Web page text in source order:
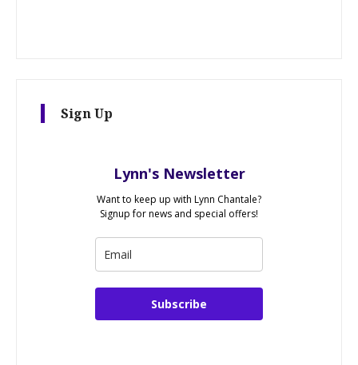
Sign Up
Lynn's Newsletter
Want to keep up with Lynn Chantale?
Signup for news and special offers!
Subscribe